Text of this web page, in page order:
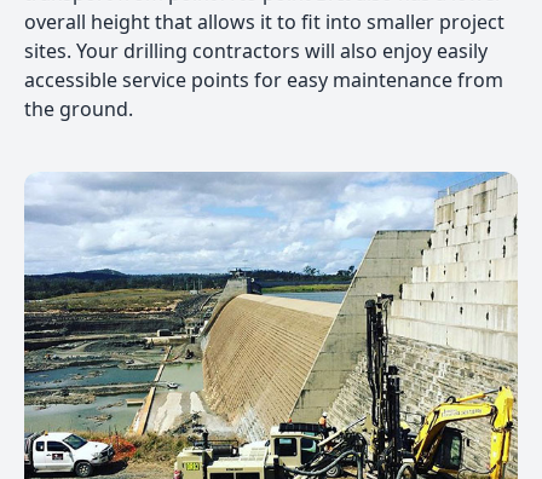
overall height that allows it to fit into smaller project
sites. Your drilling contractors will also enjoy easily
accessible service points for easy maintenance from
the ground.